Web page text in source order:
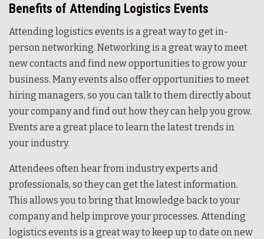
Benefits of Attending Logistics Events
Attending logistics events is a great way to get in-
person networking. Networking is a great way to meet
new contacts and find new opportunities to grow your
business. Many events also offer opportunities to meet
hiring managers, so you can talk to them directly about
your company and find out how they can help you grow.
Events are a great place to learn the latest trends in
your industry.
Attendees often hear from industry experts and
professionals, so they can get the latest information.
This allows you to bring that knowledge back to your
company and help improve your processes. Attending
logistics events is a great way to keep up to date on new